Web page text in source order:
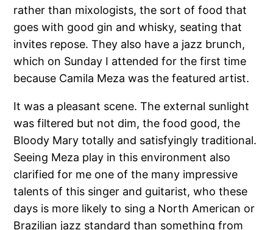
rather than mixologists, the sort of food that
goes with good gin and whisky, seating that
invites repose. They also have a jazz brunch,
which on Sunday I attended for the first time
because Camila Meza was the featured artist.
It was a pleasant scene. The external sunlight
was filtered but not dim, the food good, the
Bloody Mary totally and satisfyingly traditional.
Seeing Meza play in this environment also
clarified for me one of the many impressive
talents of this singer and guitarist, who these
days is more likely to sing a North American or
Brazilian jazz standard than something from